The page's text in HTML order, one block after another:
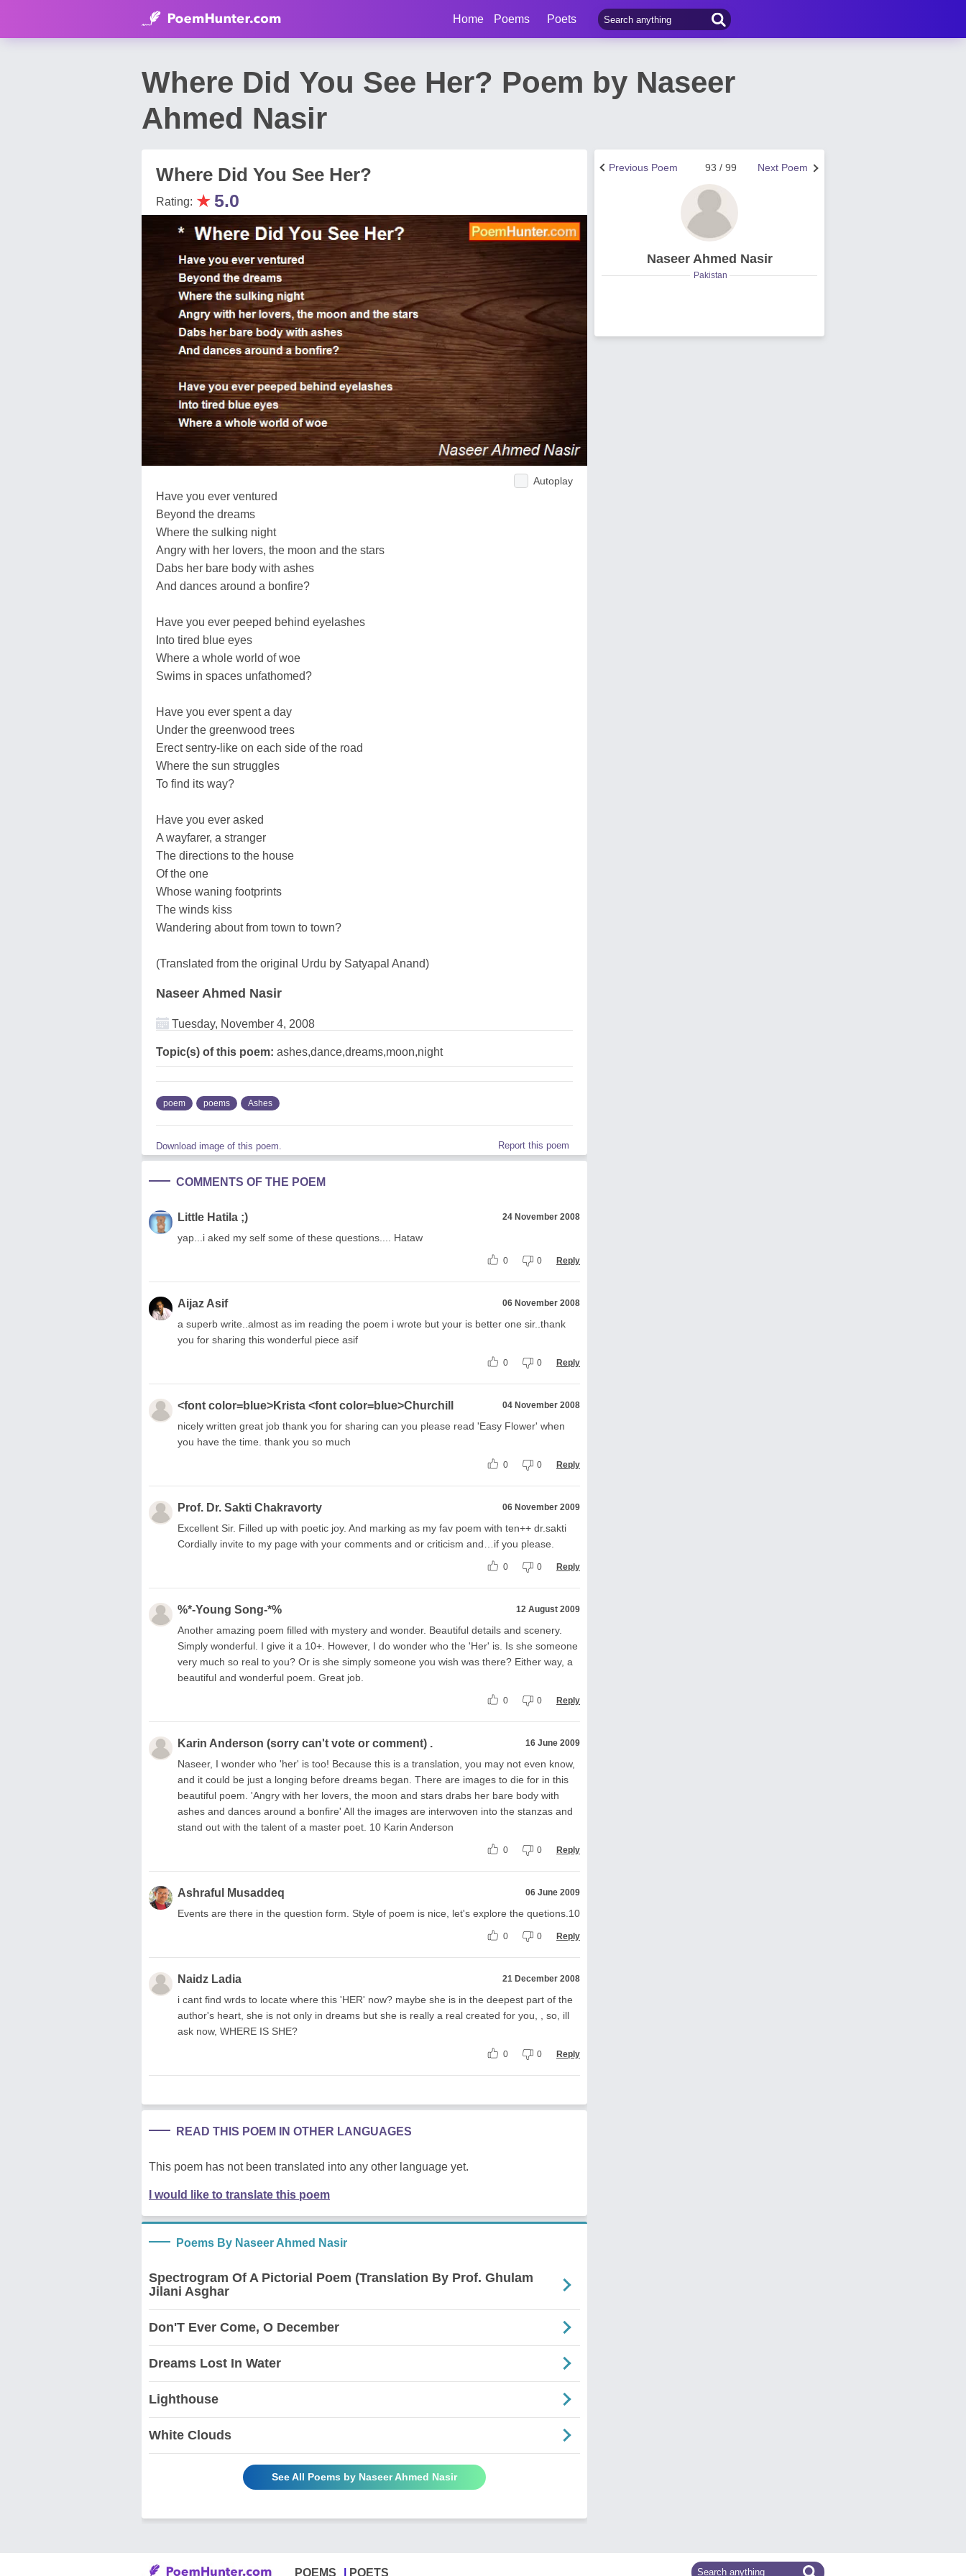
Home Poems Poets
Where Did You See Her? Poem by Naseer
Ahmed Nasir
Where Did You See Her?
Rating: ★ 5.0
Autoplay
Have you ever ventured
Beyond the dreams
Where the sulking night
Angry with her lovers, the moon and the stars
Dabs her bare body with ashes
And dances around a bonfire?
Have you ever peeped behind eyelashes
Into tired blue eyes
Where a whole world of woe
Swims in spaces unfathomed?
Have you ever spent a day
Under the greenwood trees
Erect sentry-like on each side of the road
Where the sun struggles
To find its way?
Have you ever asked
A wayfarer, a stranger
The directions to the house
Of the one
Whose waning footprints
The winds kiss
Wandering about from town to town?
(Translated from the original Urdu by Satyapal Anand)
Naseer Ahmed Nasir
Tuesday, November 4, 2008
Topic(s) of this poem: ashes,dance,dreams,moon,night
poem poems Ashes
Download image of this poem. Report this poem
COMMENTS OF THE POEM
Little Hatila ;) 24 November 2008
yap...i aked my self some of these questions.... Hataw
0 0 Reply
Aijaz Asif 06 November 2008
a superb write..almost as im reading the poem i wrote but your is better one sir..thank
you for sharing this wonderful piece asif
0 0 Reply
<font color=blue>Krista <font color=blue>Churchill 04 November 2008
nicely written great job thank you for sharing can you please read 'Easy Flower' when
you have the time. thank you so much
0 0 Reply
Prof. Dr. Sakti Chakravorty 06 November 2009
Excellent Sir. Filled up with poetic joy. And marking as my fav poem with ten++ dr.sakti
Cordially invite to my page with your comments and or criticism and…if you please.
0 0 Reply
%*-Young Song-*% 12 August 2009
Another amazing poem filled with mystery and wonder. Beautiful details and scenery.
Simply wonderful. I give it a 10+. However, I do wonder who the 'Her' is. Is she someone
very much so real to you? Or is she simply someone you wish was there? Either way, a
beautiful and wonderful poem. Great job.
0 0 Reply
Karin Anderson (sorry can't vote or comment) . 16 June 2009
Naseer, I wonder who 'her' is too! Because this is a translation, you may not even know,
and it could be just a longing before dreams began. There are images to die for in this
beautiful poem. 'Angry with her lovers, the moon and stars drabs her bare body with
ashes and dances around a bonfire' All the images are interwoven into the stanzas and
stand out with the talent of a master poet. 10 Karin Anderson
0 0 Reply
Ashraful Musaddeq 06 June 2009
Events are there in the question form. Style of poem is nice, let's explore the quetions.10
0 0 Reply
Naidz Ladia 21 December 2008
i cant find wrds to locate where this 'HER' now? maybe she is in the deepest part of the
author's heart, she is not only in dreams but she is really a real created for you, , so, ill
ask now, WHERE IS SHE?
0 0 Reply
READ THIS POEM IN OTHER LANGUAGES
This poem has not been translated into any other language yet.
I would like to translate this poem
Poems By Naseer Ahmed Nasir
Spectrogram Of A Pictorial Poem (Translation By Prof. Ghulam
Jilani Asghar
Don'T Ever Come, O December
Dreams Lost In Water
Lighthouse
White Clouds
See All Poems by Naseer Ahmed Nasir
Next Poem
93 / 99
Previous Poem
Naseer Ahmed Nasir
Pakistan
POEMS POETS